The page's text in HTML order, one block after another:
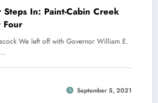
Cabin Creek
Four
We left off with Governor William E.
September 5, 2021